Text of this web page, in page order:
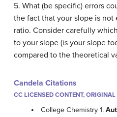
5. What (be specific) errors
the fact that your slope is not
ratio. Consider carefully
to your slope (is your slope
compared to the theoretical
Candela Citations
CC LICENSED CONTENT, ORIGINAL
College Chemistry 1.